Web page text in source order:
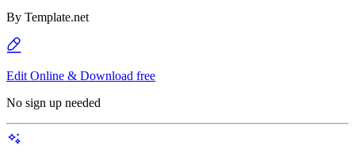
By Template.net
Edit Online & Download free
No sign up needed